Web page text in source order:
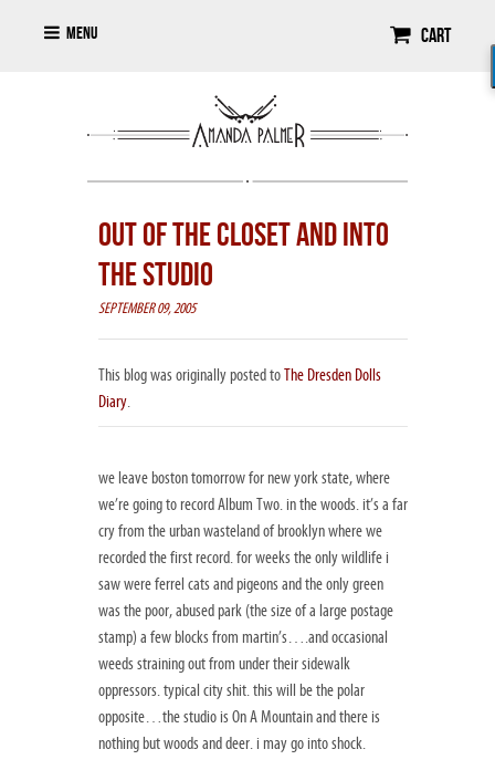
Cart
Menu
OUT OF THE CLOSET AND INTO
THE STUDIO
SEPTEMBER 09, 2005
This blog was originally posted toThe Dresden Dolls
Diary.
we leave boston tomorrow for new york state, where
we’re going to record Album Two. in the woods. it’s a far
cry from the urban wasteland of brooklyn where we
recorded the first record. for weeks the only wildlife i
saw were ferrel cats and pigeons and the only green
was the poor, abused park (the size of a large postage
stamp) a few blocks from martin’s….and occasional
weeds straining out from under their sidewalk
oppressors. typical city shit. this will be the polar
opposite…the studio is On A Mountain and there is
nothing but woods and deer. i may go into shock.